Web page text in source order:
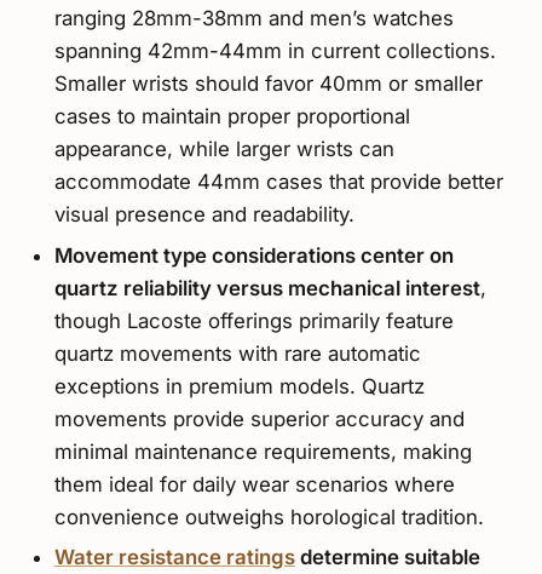
ranging 28mm-38mm and men’s watches
spanning 42mm-44mm in current collections.
Smaller wrists should favor 40mm or smaller
cases to maintain proper proportional
appearance, while larger wrists can
accommodate 44mm cases that provide better
visual presence and readability.
Movement type considerations center on
quartz reliability versus mechanical interest,
though Lacoste offerings primarily feature
quartz movements with rare automatic
exceptions in premium models. Quartz
movements provide superior accuracy and
minimal maintenance requirements, making
them ideal for daily wear scenarios where
convenience outweighs horological tradition.
Water resistance ratingsdetermine suitable